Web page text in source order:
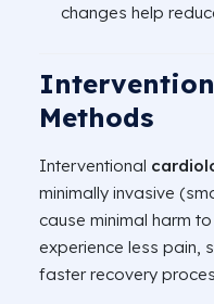
changes help
Methods
Interventional
minimally invasive
cause minimal harm
experience less pain,
faster recovery